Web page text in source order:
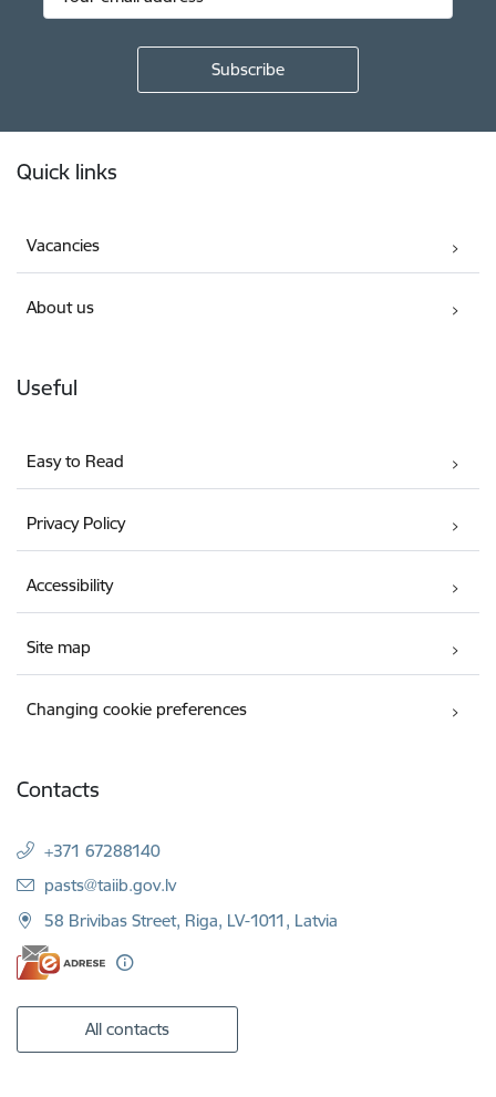
Quick links
Vacancies
About us
Useful
Easy to Read
Privacy Policy
Accessibility
Site map
Changing cookie preferences
Contacts
+371 67288140
E-mail:
pasts@taiib.gov.lv
58 Brivibas Street, Riga, LV-1011, Latvia
All contacts